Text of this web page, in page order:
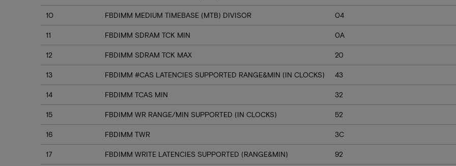
10 FBDIMM MEDIUM TIMEBASE (MTB) DIVISOR 04
11 FBDIMM SDRAM TCK MIN 0A
12 FBDIMM SDRAM TCK MAX 20
13 FBDIMM #CAS LATENCIES SUPPORTED RANGE&MIN (IN CLOCKS) 43
14 FBDIMM TCAS MIN 32
15 FBDIMM WR RANGE/MIN SUPPORTED (IN CLOCKS) 52
16 FBDIMM TWR 3C
17 FBDIMM WRITE LATENCIES SUPPORTED (RANGE&MIN) 92